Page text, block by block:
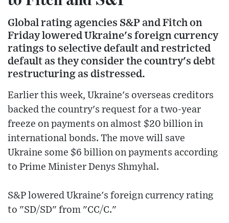
Global rating agencies S&P and Fitch on
Friday lowered Ukraine's foreign currency
ratings to selective default and restricted
default as they consider the country's debt
restructuring as distressed.
Earlier this week, Ukraine's overseas creditors
backed the country's request for a two-year
freeze on payments on almost $20 billion in
international bonds. The move will save
Ukraine some $6 billion on payments according
to Prime Minister Denys Shmyhal.
S&P lowered Ukraine's foreign currency rating
to "SD/SD" from "CC/C."